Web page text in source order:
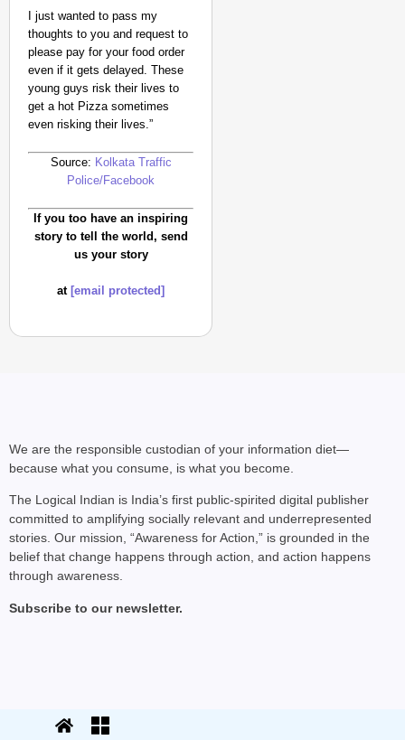
I just wanted to pass my
thoughts to you and request to
please pay for your food order
even if it gets delayed. These
young guys risk their lives to
get a hot Pizza sometimes
even risking their lives.”
Source: Kolkata Traffic
Police/Facebook
If you too have an inspiring
story to tell the world, send
us your story
at [email protected]
We are the responsible custodian of your information diet—
because what you consume, is what you become.
The Logical Indian is India’s first public-spirited digital publisher
committed to amplifying socially relevant and underrepresented
stories. Our mission, “Awareness for Action,” is grounded in the
belief that change happens through action, and action happens
through awareness.
Subscribe to our newsletter.
© 2025 The Logical Indian. All rights